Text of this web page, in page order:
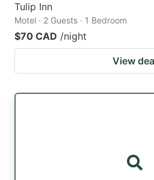
Tulip Inn
Motel · 2 Guests · 1 Bedroom
$70 CAD /night
View